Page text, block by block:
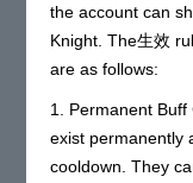
the account can
Knight. The生效
are as follows:
1. Permanent
exist permanently
cooldown. They